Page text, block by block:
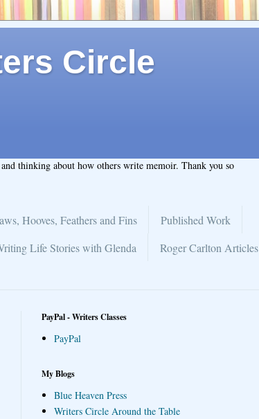
Circle
thinking about how others write memoir. Thank you so
Hooves, Feathers and Fins
Published Work
Life Stories with Glenda
Roger Carlton Articles
PayPal - Writers Classes
PayPal
My Blogs
Blue Heaven Press
Writers Circle Around the Table